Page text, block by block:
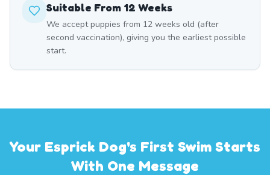
Suitable From 12 Weeks
We accept puppies from 12 weeks old (after
second vaccination), giving you the earliest possible
start.
Your Esprick Dog's First Swim Starts
With One Message